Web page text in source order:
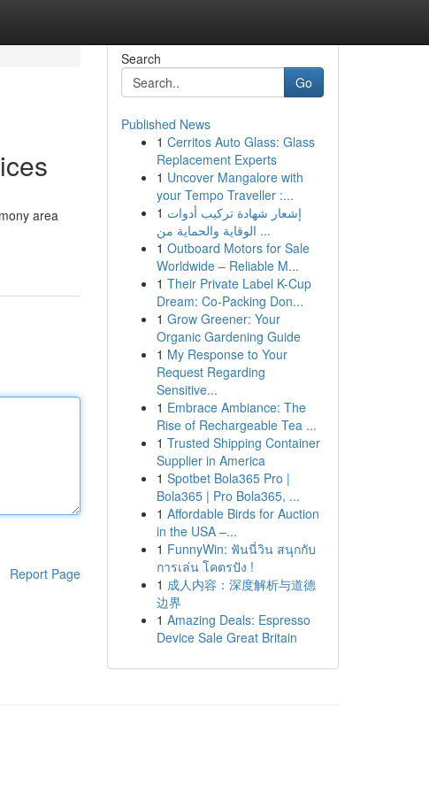
area
Report Page
Search
Go
Published News
1 Cerritos Auto Glass: Glass
Replacement Experts
1 Uncover Mangalore with
your Tempo Traveller :...
1 إشعار شهادة تركيب أدوات
الوقاية والحماية من ...
1 Outboard Motors for Sale
Worldwide – Reliable M...
1 Their Private Label K-Cup
Dream: Co-Packing Don...
1 Grow Greener: Your
Organic Gardening Guide
1 My Response to Your
Request Regarding
Sensitive...
1 Embrace Ambiance: The
Rise of Rechargeable Tea ...
1 Trusted Shipping Container
Supplier in America
1 Spotbet Bola365 Pro |
Bola365 | Pro Bola365, ...
1 Affordable Birds for Auction
in the USA –...
1 FunnyWin: ฟันนี่วิน สนุกกับ
การเล่น โคตรปัง !
1 成人内容：深度解析与道德
边界
1 Amazing Deals: Espresso
Device Sale Great Britain